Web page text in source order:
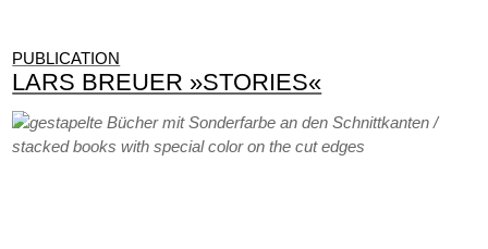
PUBLICATION
LARS BREUER »STORIES«